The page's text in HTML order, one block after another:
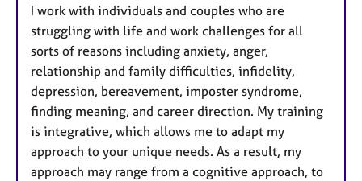
I work with individuals and couples who are
struggling with life and work challenges for all
sorts of reasons including anxiety, anger,
relationship and family difficulties, infidelity,
depression, bereavement, imposter syndrome,
finding meaning, and career direction. My training
is integrative, which allows me to adapt my
approach to your unique needs. As a result, my
approach may range from a cognitive approach, to